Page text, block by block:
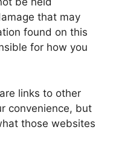
that may
found on this
for how you
links to other
convenience, but
those websites